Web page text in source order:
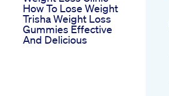
How To Lose Weight
Trisha Weight Loss
Gummies Effective
And Delicious